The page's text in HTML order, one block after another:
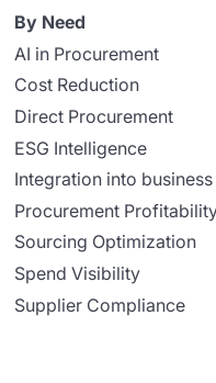
By Need
AI in Procurement
Cost Reduction
Direct Procurement
ESG Intelligence
Integration into
Procurement
Sourcing Optimization
Spend Visibility
Supplier Compliance